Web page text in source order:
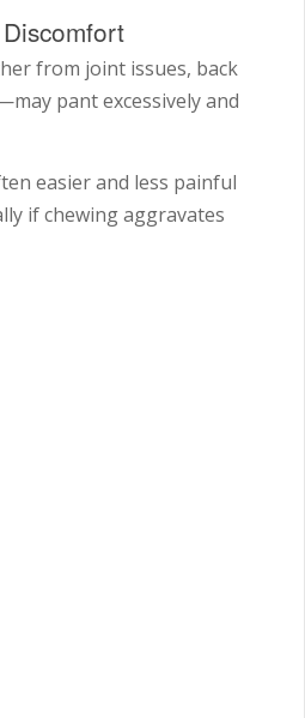
from joint issues, back
pant excessively and
easier and less painful
if chewing aggravates